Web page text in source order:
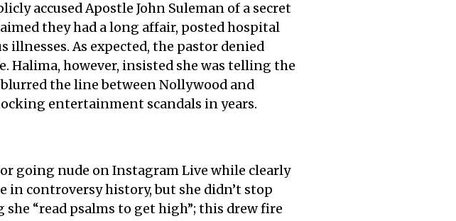
accused Apostle John Suleman of a secret
they had a long affair, posted hospital
As expected, the pastor denied
Halima, however, insisted she was telling the
the line between Nollywood and
entertainment scandals in years.
going nude on Instagram Live while clearly
in controversy history, but she didn’t stop
“read psalms to get high”; this drew fire